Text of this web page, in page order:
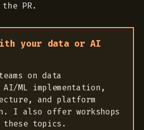
PR.
your data or AI
on data
ML implementation,
and platform
I also offer workshops
topics.